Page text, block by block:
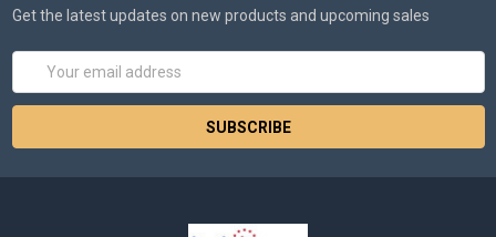
Get the latest updates on new products and upcoming sales
Email